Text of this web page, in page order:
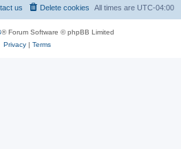
All times are UTC-04:00
Delete cookies
us
® Forum Software © phpBB Limited
Privacy| Terms